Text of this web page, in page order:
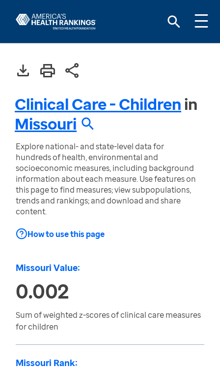
Clinical Care - Childrenin
Missouri
Explore national- and state-level data for
hundreds of health, environmental and
socioeconomic measures, including background
information about each measure. Use features on
this page to find measures; view subpopulations,
trends and rankings; and download and share
content.
How to use this page
Missouri Value:
0.002
Sum of weighted z-scores of clinical care measures
for children
Missouri Rank: